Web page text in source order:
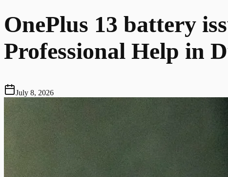
OnePlus 13 battery
Professional Help in
July 8, 2026